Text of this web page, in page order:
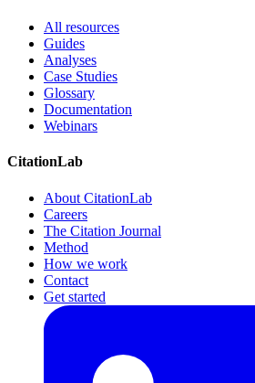
All resources
Guides
Analyses
Case Studies
Glossary
Documentation
Webinars
CitationLab
About CitationLab
Careers
The Citation Journal
Method
How we work
Contact
Get started